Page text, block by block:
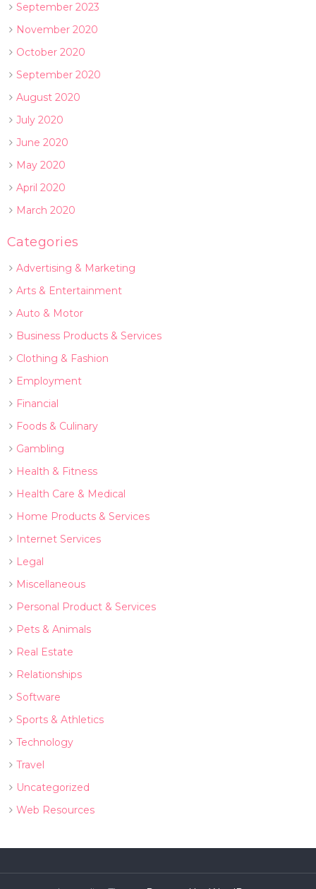
September 2023
November 2020
October 2020
September 2020
August 2020
July 2020
June 2020
May 2020
April 2020
March 2020
Categories
Advertising & Marketing
Arts & Entertainment
Auto & Motor
Business Products & Services
Clothing & Fashion
Employment
Financial
Foods & Culinary
Gambling
Health & Fitness
Health Care & Medical
Home Products & Services
Internet Services
Legal
Miscellaneous
Personal Product & Services
Pets & Animals
Real Estate
Relationships
Software
Sports & Athletics
Technology
Travel
Uncategorized
Web Resources